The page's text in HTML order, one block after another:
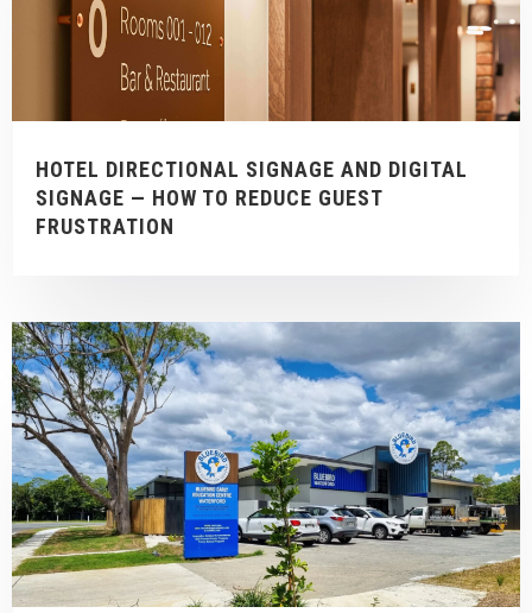
HOTEL DIRECTIONAL SIGNAGE AND DIGITAL
SIGNAGE — HOW TO REDUCE GUEST
FRUSTRATION